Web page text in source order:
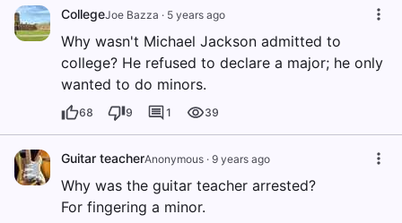
CollegeJoe Bazza · 5 years ago
Why wasn't Michael Jackson admitted to
college? He refused to declare a major; he only
wanted to do minors.
68 9 1 39
Guitar teacherAnonymous · 9 years ago
Why was the guitar teacher arrested?
For fingering a minor.